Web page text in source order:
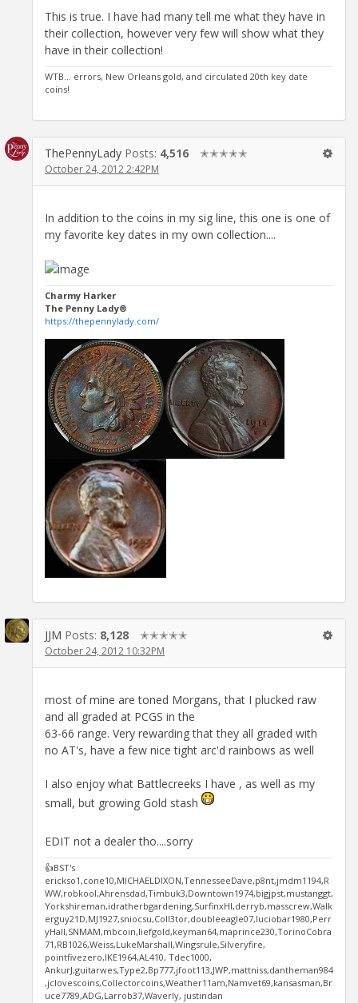
This is true. I have had many tell me what they have in
their collection, however very few will show what they
have in their collection!
WTB... errors, New Orleans gold, and circulated 20th key date
coins!
ThePennyLady Posts: 4,516 ✭✭✭✭✭
October 24, 2012 2:42PM
In addition to the coins in my sig line, this one is one of
my favorite key dates in my own collection....
Charmy Harker
The Penny Lady®
https://thepennylady.com/
JJM Posts: 8,128 ✭✭✭✭✭
October 24, 2012 10:32PM
most of mine are toned Morgans, that I plucked raw
and all graded at PCGS in the
63-66 range. Very rewarding that they all graded with
no AT's, have a few nice tight arc'd rainbows as well
I also enjoy what Battlecreeks I have , as well as my
small, but growing Gold stash
EDIT not a dealer tho....sorry
👍BST's
erickso1,cone10,MICHAELDIXON,TennesseeDave,p8nt,jmdm1194,R
WW,robkool,Ahrensdad,Timbuk3,Downtown1974,bigjpst,mustanggt,
Yorkshireman,idratherbgardening,SurfinxHI,derryb,masscrew,Walk
erguy21D,MJ1927,sniocsu,Coll3tor,doubleeagle07,luciobar1980,Perr
yHall,SNMAM,mbcoin,liefgold,keyman64,maprince230,TorinoCobra
71,RB1026,Weiss,LukeMarshall,Wingsrule,Silveryfire,
pointfivezero,IKE1964,AL410, Tdec1000,
AnkurJ,guitarwes,Type2,Bp777,jfoot113,JWP,mattniss,dantheman984
,jclovescoins,Collectorcoins,Weather11am,Namvet69,kansasman,Br
uce7789,ADG,Larrob37,Waverly, justindan